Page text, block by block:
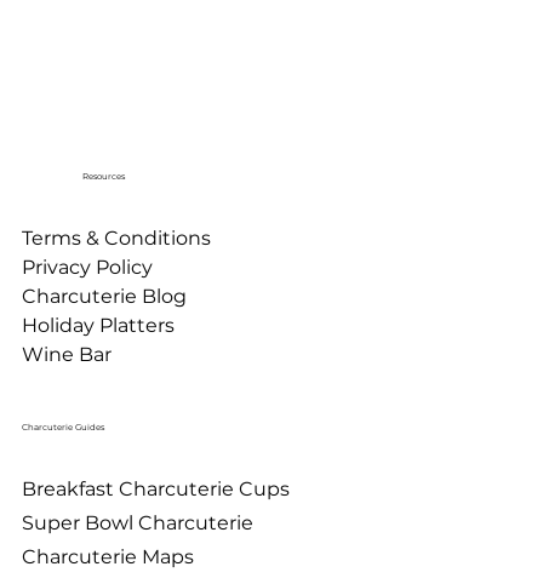
Resources
Terms & Conditions
Privacy Policy
Charcuterie Blog
Holiday Platters
Wine Bar
Charcuterie Guides
Breakfast Charcuterie Cups
Super Bowl Charcuterie
Charcuterie Maps